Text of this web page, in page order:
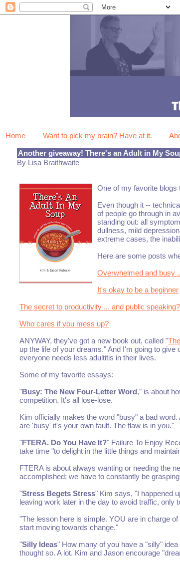
Home Want to pick my brain? Have at it.
Another giveaway! There's an Adult in My
By Lisa Braithwaite
One of my favorite blogs
Even though it --
of people go through in
standing out: all
dullness, mild
extreme cases, the
Here are some posts
Overwhelmed and busy
It's okay to be a beginner
The secret to productivity ... and public speaking?
Who cares if you mess up?
ANYWAY, they've got a new book out, called "
up the life of your dreams." And I'm going to
everyone needs less adultitis in their lives.
Some of my favorite essays:
"Busy: The New Four-Letter Word," is about
competition. It's all lose-lose.
Kim officially makes the word "busy" a bad
are 'busy' it's your own fault. The flaw is in you."
"FTERA. Do You Have It?" Failure To Enjoy
take time "to delight in the little things and
FTERA is about always wanting or needing the
accomplished; we have to constantly be
"Stress Begets Stress" Kim says, "I happened
leaving work later in the day to avoid traffic, only
"The lesson here is simple. YOU are in charge
start moving towards change."
"Silly Ideas" How many of you have a "silly"
thought so. A lot. Kim and Jason encourage